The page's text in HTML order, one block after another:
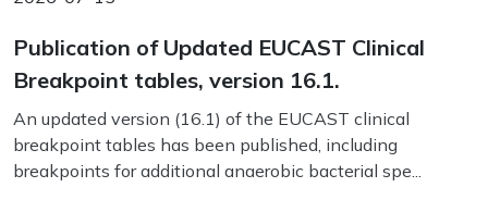
Publication of Updated EUCAST Clinical
Breakpoint tables, version 16.1.
An updated version (16.1) of the EUCAST clinical
breakpoint tables has been published, including
breakpoints for additional anaerobic bacterial spe...